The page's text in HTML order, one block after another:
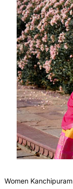
Women